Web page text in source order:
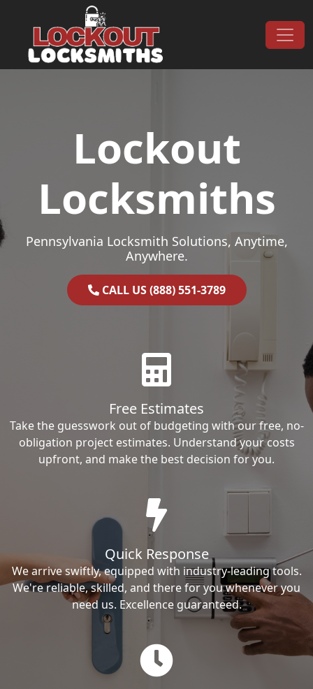
Main Navigation
Lockout
Locksmiths
Pennsylvania Locksmith Solutions, Anytime,
Anywhere.
CALL US (888) 551-3789
Free Estimates
Take the guesswork out of budgeting with our free, no-
obligation project estimates. Understand your costs
upfront, and make the best decision for you.
Quick Response
We arrive swiftly, equipped with industry-leading tools.
We're reliable, skilled, and there for you whenever you
need us. Excellence guaranteed.